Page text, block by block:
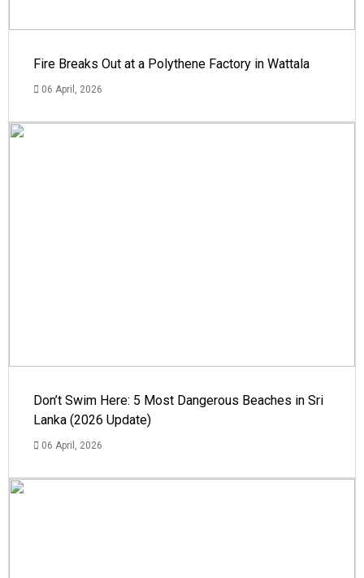
Fire Breaks Out at a Polythene Factory in Wattala
06 April, 2026
Don’t Swim Here: 5 Most Dangerous Beaches in Sri
Lanka (2026 Update)
06 April, 2026